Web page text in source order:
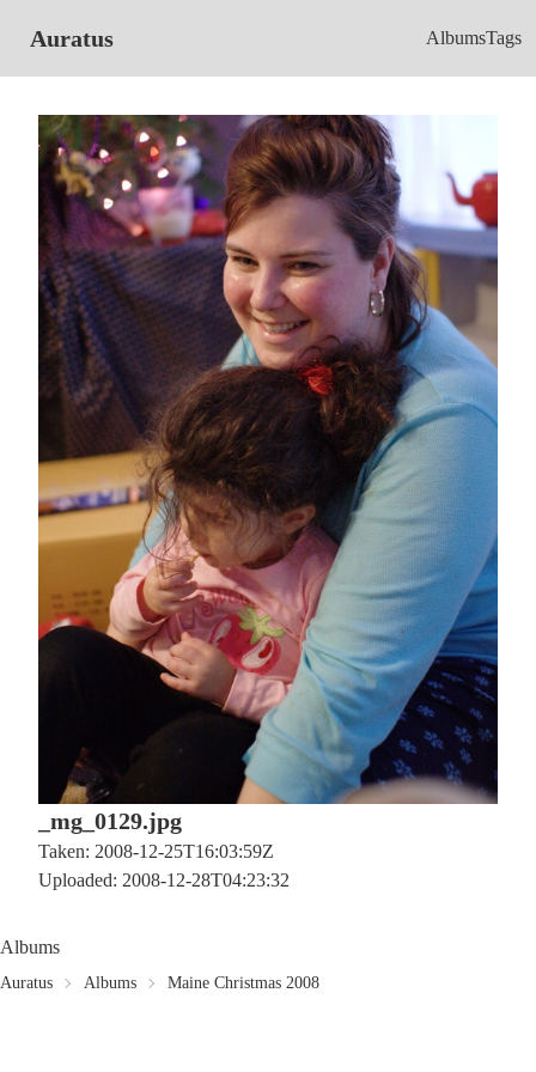
Auratus AlbumsTags
_mg_0129.jpg
Taken: 2008-12-25T16:03:59Z
Uploaded: 2008-12-28T04:23:32
Albums
Auratus Albums Maine Christmas 2008